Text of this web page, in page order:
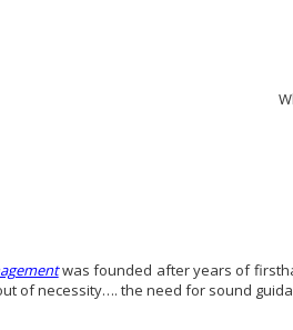
was founded after years of
of necessity…. the need for sound